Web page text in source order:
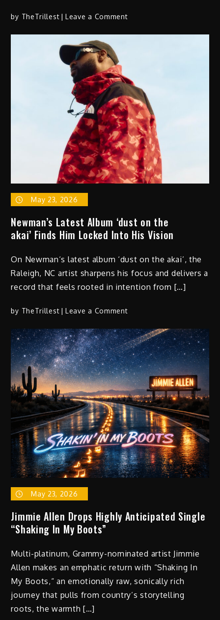
by TheTrillest Leave a Commenton
“Young
Tae”
(Prod.
by
Mosberg
Banga)
May 23, 2026
Newman’s Latest Album ‘dust on the
akai’ Finds Him Locked Into His Vision
On Newman‘s latest album ‘dust on the akai’, the
Raleigh, NC artist sharpens his focus and delivers a
record that feels rooted in intention from […]
by TheTrillest Leave a Commenton
Latest
Album
‘dust
on
the
akai’ Finds
Him
Locked
Into
His
Vision
May 23, 2026
Jimmie Allen Drops Highly Anticipated Single
“Shaking In My Boots”
Multi-platinum, Grammy-nominated artist Jimmie
Allen makes an emphatic return with “Shaking In
My Boots,“ an emotionally raw, sonically rich
journey that pulls from country’s storytelling
roots, the warmth […]